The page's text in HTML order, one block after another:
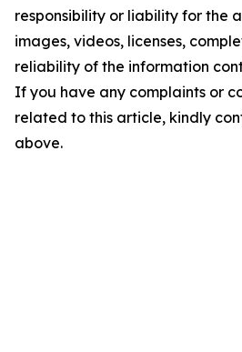
responsibility or liability for the
images, videos, licenses,
reliability of the information
If you have any complaints or
related to this article, kindly
above.